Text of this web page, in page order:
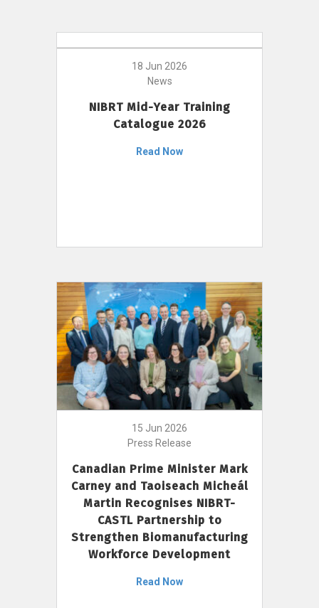
18 Jun 2026
News
NIBRT Mid-Year Training
Catalogue 2026
Read Now
15 Jun 2026
Press Release
Canadian Prime Minister Mark
Carney and Taoiseach Micheál
Martin Recognises NIBRT-
CASTL Partnership to
Strengthen Biomanufacturing
Workforce Development
Read Now